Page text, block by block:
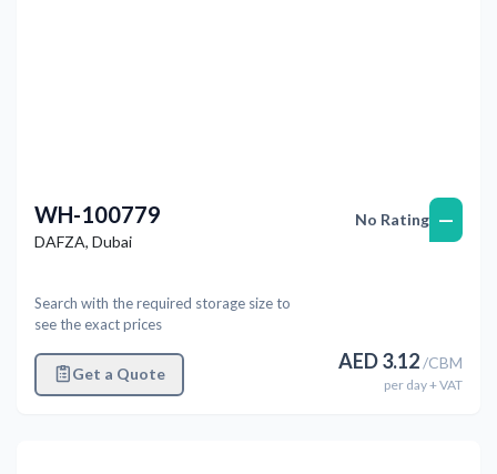
WH-100779
DAFZA, Dubai
Search with the required storage size to
see the exact prices
Get a Quote
No Rating —
AED3.12/CBM
per day+ VAT